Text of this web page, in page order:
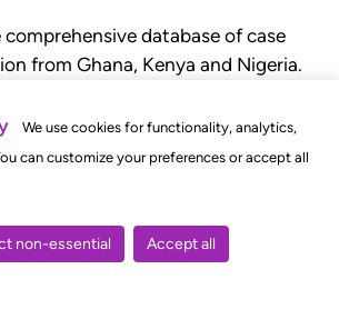
We use cookies for functionality, analytics,
can customize your preferences or accept all
non-essential Accept all
database of case
from Ghana, Kenya and Nigeria.
and rules of court.